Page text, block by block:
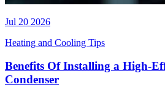
Jul 20 2026
Heating and Cooling Tips
Benefits Of Installing a High-
Condenser